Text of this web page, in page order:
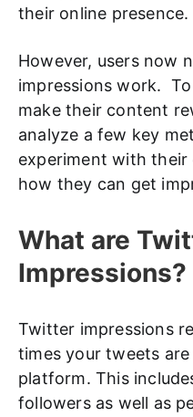
their online presence.
However, users now
impressions work.
make their content
analyze a few key
experiment with
how they can get
What are
Impressions?
Twitter impressions
times your tweets
platform. This
followers as well as